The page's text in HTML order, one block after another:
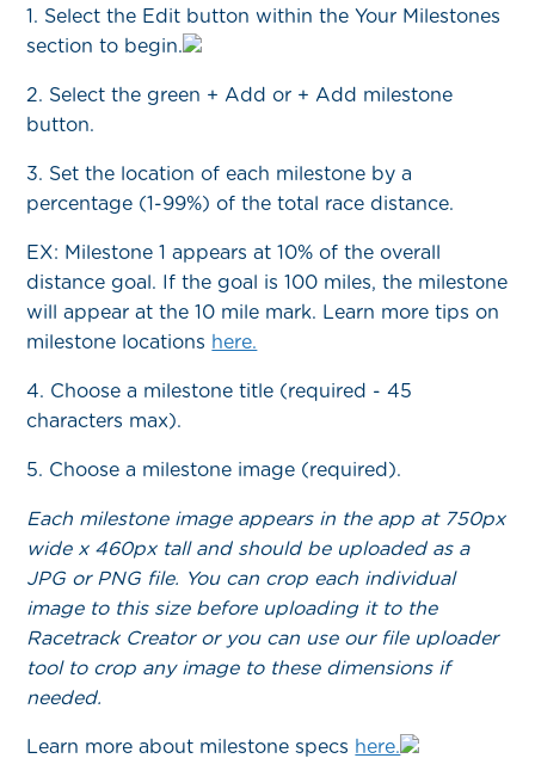
1. Select the Edit button within the Your Milestones
section to begin.
2. Select the green + Add or + Add milestone
button.
3. Set the location of each milestone by a
percentage (1-99%) of the total race distance.
EX: Milestone 1 appears at 10% of the overall
distance goal. If the goal is 100 miles, the milestone
will appear at the 10 mile mark. Learn more tips on
milestone locations here.
4. Choose a milestone title (required - 45
characters max).
5. Choose a milestone image (required).
Each milestone image appears in the app at 750px
wide x 460px tall and should be uploaded as a
JPG or PNG file. You can crop each individual
image to this size before uploading it to the
Racetrack Creator or you can use our file uploader
tool to crop any image to these dimensions if
needed.
Learn more about milestone specs here.